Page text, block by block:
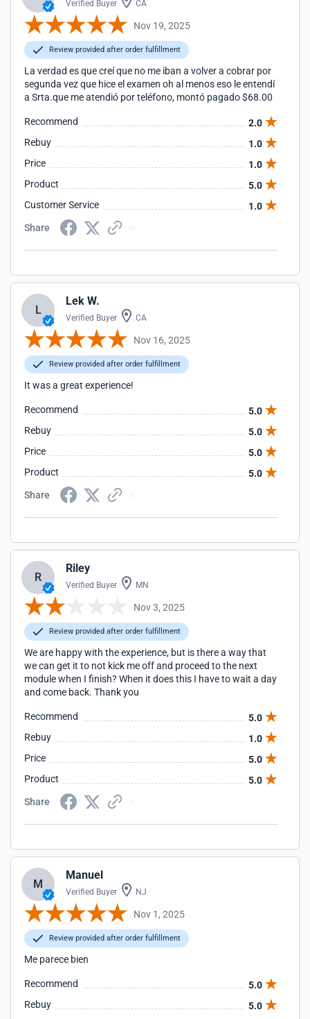
Verified Buyer CA
Nov 19, 2025
Review provided after order fulfillment
La verdad es que creí que no me iban a volver a cobrar por
segunda vez que hice el examen oh al menos eso le entendí
a Srta.que me atendió por teléfono, montó pagado $68.00
Recommend
2.0
Rebuy
1.0
Price
1.0
Product
5.0
Customer Service
1.0
Share
L
Lek W.
Verified Buyer CA
Nov 16, 2025
Review provided after order fulfillment
It was a great experience!
Recommend
5.0
Rebuy
5.0
Price
5.0
Product
5.0
Share
R
Riley
Verified Buyer MN
Nov 3, 2025
Review provided after order fulfillment
We are happy with the experience, but is there a way that
we can get it to not kick me off and proceed to the next
module when I finish? When it does this I have to wait a day
and come back. Thank you
Recommend
5.0
Rebuy
1.0
Price
5.0
Product
5.0
Share
M
Manuel
Verified Buyer NJ
Nov 1, 2025
Review provided after order fulfillment
Me parece bien
Recommend
5.0
Rebuy
5.0